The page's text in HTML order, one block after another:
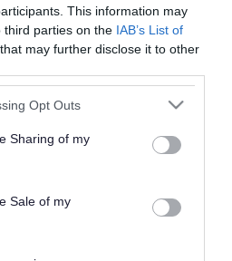
This information may
third parties on the IAB’s List of
that may further disclose it to other
app uses one or more Google
behaviour. You may click to
and its third-party tags to
purposes in below Google
Opt Outs
Sharing of my
Sale of my
details as we will not